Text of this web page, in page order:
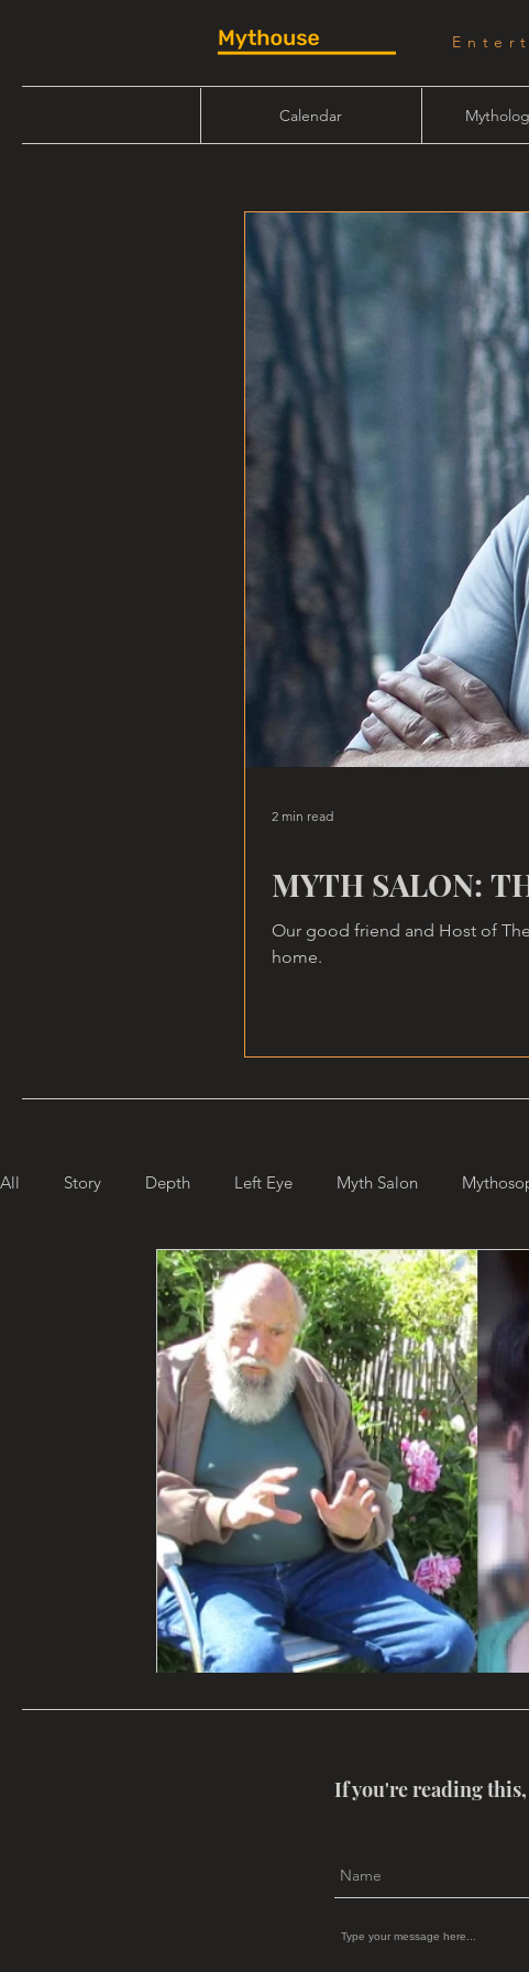
Calendar
MYTH SALON:
Our good friend and Host of The
home.
2 min read
All Story Depth Left Eye Myth Salon
Maiden Mother Crone Starlight
If you're reading